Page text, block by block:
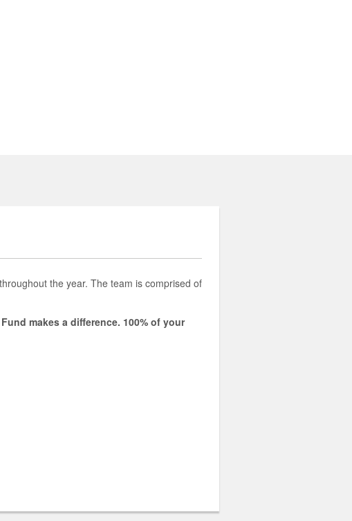
the year. The team is comprised of
makes a difference. 100% of your